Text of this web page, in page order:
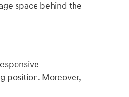
space behind the
position. Moreover,